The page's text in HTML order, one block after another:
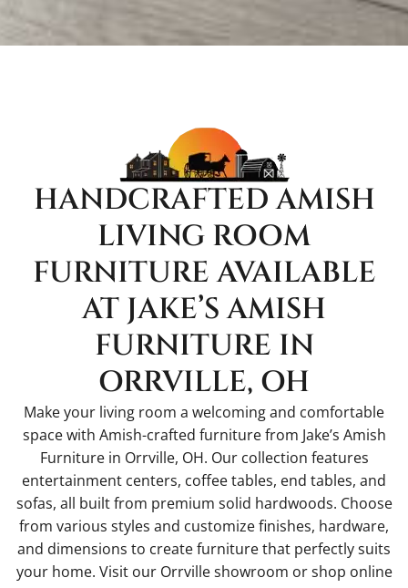
HANDCRAFTED AMISH
LIVING ROOM
FURNITURE AVAILABLE
AT JAKE’S AMISH
FURNITURE IN
ORRVILLE, OH
Make your living room a welcoming and comfortable
space with Amish-crafted furniture from Jake’s Amish
Furniture in Orrville, OH. Our collection features
entertainment centers, coffee tables, end tables, and
sofas, all built from premium solid hardwoods. Choose
from various styles and customize finishes, hardware,
and dimensions to create furniture that perfectly suits
your home. Visit our Orrville showroom or shop online